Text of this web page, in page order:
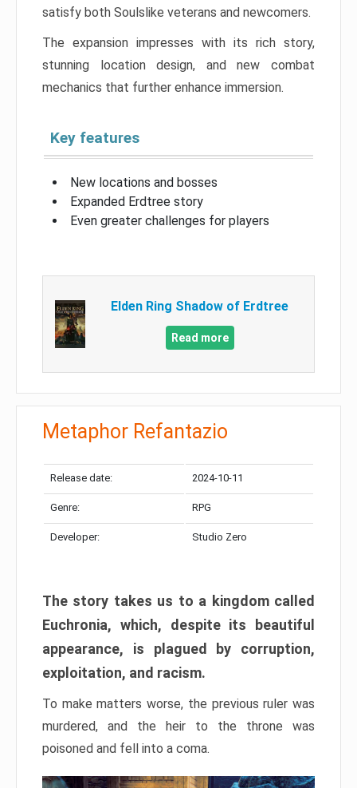
satisfy both Soulslike veterans and newcomers.
The expansion impresses with its rich story,
stunning location design, and new combat
mechanics that further enhance immersion.
Key features
New locations and bosses
Expanded Erdtree story
Even greater challenges for players
Elden Ring Shadow of Erdtree
Read more
Metaphor Refantazio
Release date: 2024-10-11
Genre: RPG
Developer: Studio Zero
The story takes us to a kingdom called
Euchronia, which, despite its beautiful
appearance, is plagued by corruption,
exploitation, and racism.
To make matters worse, the previous ruler was
murdered, and the heir to the throne was
poisoned and fell into a coma.